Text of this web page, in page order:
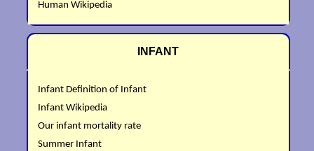
Human Wikipedia
INFANT
Infant Definition of Infant
Infant Wikipedia
Our infant mortality rate
Summer Infant